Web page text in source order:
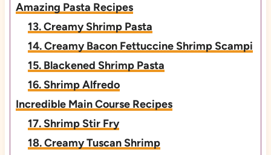
Amazing Pasta Recipes
13. Creamy Shrimp Pasta
14. Creamy Bacon Fettuccine Shrimp Scampi
15. Blackened Shrimp Pasta
16. Shrimp Alfredo
Incredible Main Course Recipes
17. Shrimp Stir Fry
18. Creamy Tuscan Shrimp